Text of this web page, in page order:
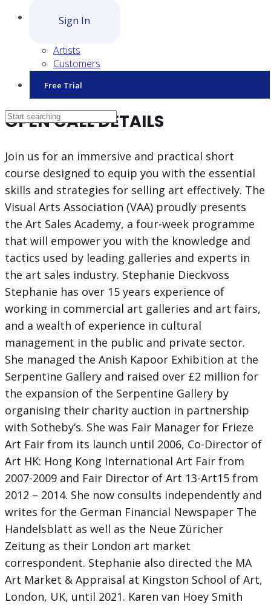
Sign In
Artists
Customers
Free Trial
OPEN CALL DETAILS
Join us for an immersive and practical short
course designed to equip you with the essential
skills and strategies for selling art effectively. The
Visual Arts Association (VAA) proudly presents
the Art Sales Academy, a four-week programme
that will empower you with the knowledge and
tactics used by leading galleries and experts in
the art sales industry. Stephanie Dieckvoss
Stephanie has over 15 years experience of
working in commercial art galleries and art fairs,
and a wealth of experience in cultural
management in the public and private sector.
She managed the Anish Kapoor Exhibition at the
Serpentine Gallery and raised over £2 million for
the expansion of the Serpentine Gallery by
organising their charity auction in partnership
with Sotheby’s. She was Fair Manager for Frieze
Art Fair from its launch until 2006, Co-Director of
Art HK: Hong Kong International Art Fair from
2007-2009 and Fair Director of Art 13-Art15 from
2012 – 2014. She now consults independently and
writes for the German Financial Newspaper The
Handelsblatt as well as the Neue Züricher
Zeitung as their London art market
correspondent. Stephanie also directed the MA
Art Market & Appraisal at Kingston School of Art,
London, UK, until 2021. Karen van Hoey Smith